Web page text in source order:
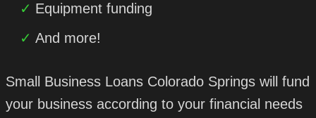
Equipment funding
And more!
Small Business Loans Colorado Springs will fund
your business according to your financial needs